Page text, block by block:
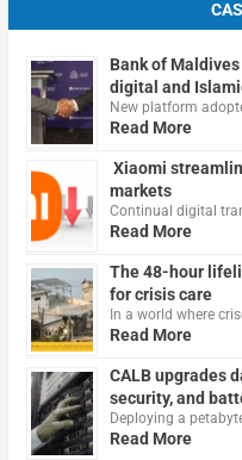
Bank of
digital and
New platform
Read More
Xiaomi
markets
Continual digital
Read More
The 48-hour
for crisis care
In a world where
Read More
CALB upgrades
security, and
Deploying a
Read More